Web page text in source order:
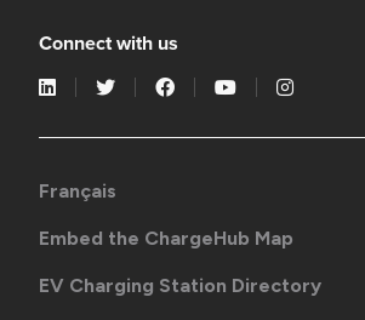
Connect with us
Français
Embed the ChargeHub Map
EV Charging Station Directory